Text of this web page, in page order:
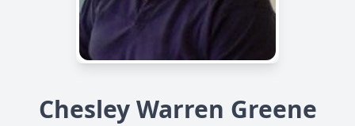
Chesley Warren Greene